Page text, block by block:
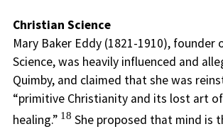
Christian Science
Mary Baker Eddy (1821-1910), founder
Science, was heavily influenced and
Quimby, and claimed that she was
“primitive Christianity and its lost art of
healing.” 18 She proposed that mind is